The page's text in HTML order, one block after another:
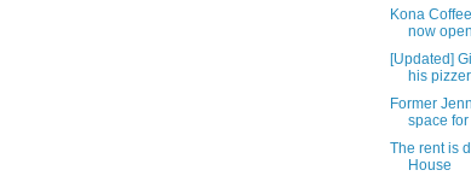
Kona
now
[Updated]
his
Former
space
The rent is
House